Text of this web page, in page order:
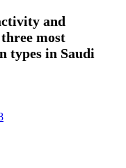
and
most
types in Saudi